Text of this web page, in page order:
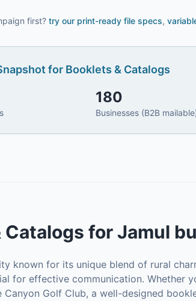
first? try our print-ready file specs,
for Booklets & Catalogs
180
Businesses (B2B
Catalogs forJamul
known for its unique blend of rural
for effective communication. Whether
Golf Club, a well-designed